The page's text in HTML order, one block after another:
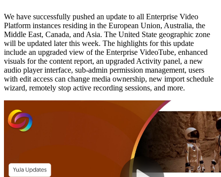
We have successfully pushed an update to all Enterprise Video
Platform instances residing in the European Union, Australia, the
Middle East, Canada, and Asia. The United State geographic zone
will be updated later this week. The highlights for this update
include an upgraded view of the Enterprise VideoTube, enhanced
visuals for the content report, an upgraded Activity panel, a new
audio player interface, sub-admin permission management, users
with edit access can change media ownership, new import schedule
wizard, remotely stop active recording sessions, and more.